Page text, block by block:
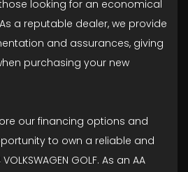
looking for an economical
a reputable dealer, we provide
and assurances, giving
purchasing your new
our financing options and
to own a reliable and
GOLF. As an AA